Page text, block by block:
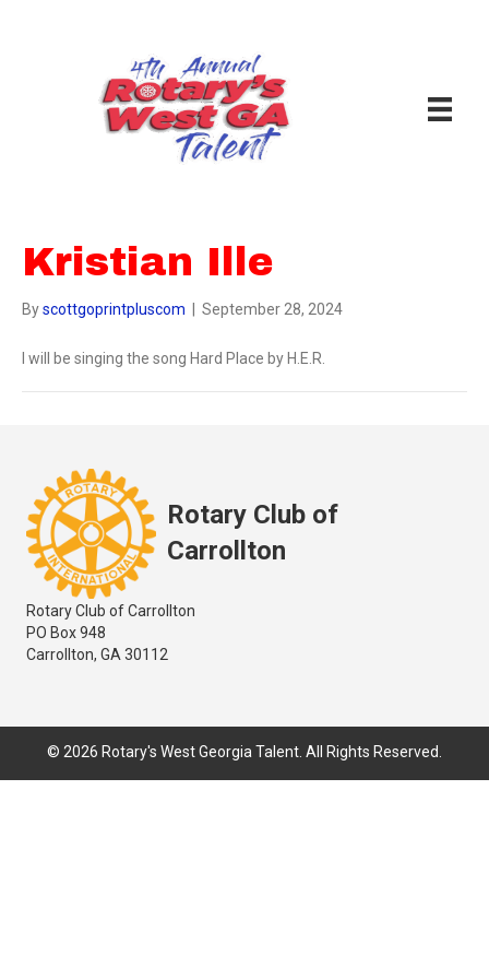
Kristian Ille
Byscottgoprintpluscom | September 28, 2024
I will be singing the song Hard Place by H.E.R.
Rotary Club of
Carrollton
Rotary Club of Carrollton
PO Box 948
Carrollton, GA 30112
© 2026 Rotary's West Georgia Talent. All Rights Reserved.